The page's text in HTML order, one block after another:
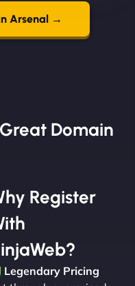
Arsenal →
Domain​
Register
Legendary Pricing